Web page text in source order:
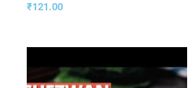
₹121.00